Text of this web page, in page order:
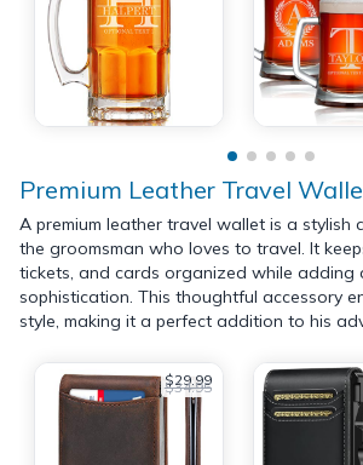
Premium Leather Travel
A premium leather travel wallet is a
the groomsman who loves to travel. It
tickets, and cards organized while adding
sophistication. This thoughtful accessory
style, making it a perfect addition to his
$29.99
$34.95